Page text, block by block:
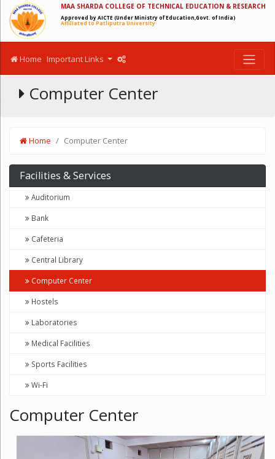
MAA SHARDA COLLEGE OF TECHNICAL EDUCATION & RESEARCH
Approved by AICTE (Under Ministry of Education,Govt. of India)
Affiliated to Patliputra University
Home Important Links
Computer Center
Home Computer Center
Facilities & Services
Auditorium
Bank
Cafeteria
Central Library
Computer Center
Hostels
Laboratories
Medical Facilities
Sports Facilities
Wi-Fi
Computer Center